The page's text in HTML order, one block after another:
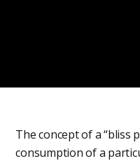
The concept of a “bliss
consumption of a